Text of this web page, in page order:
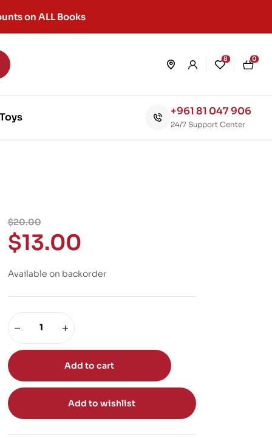
on ALL Books
8 0
+961 81 047 906
24/7 Support Center
$20.00
$13.00
Available on backorder
Add to cart
Add to wishlist